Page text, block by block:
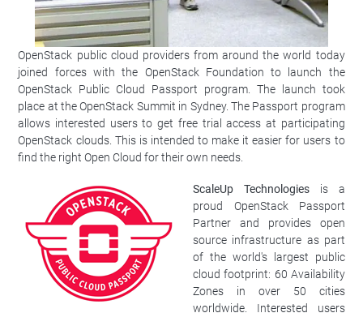
OpenStack public cloud providers from around the world today
joined forces with the OpenStack Foundation to launch the
OpenStack Public Cloud Passport program. The launch took
place at the OpenStack Summit in Sydney. The Passport program
allows interested users to get free trial access at participating
OpenStack clouds. This is intended to make it easier for users to
find the right Open Cloud for their own needs.
ScaleUp Technologies is a
proud OpenStack Passport
Partner and provides open
source infrastructure as part
of the world's largest public
cloud footprint: 60 Availability
Zones in over 50 cities
worldwide. Interested users